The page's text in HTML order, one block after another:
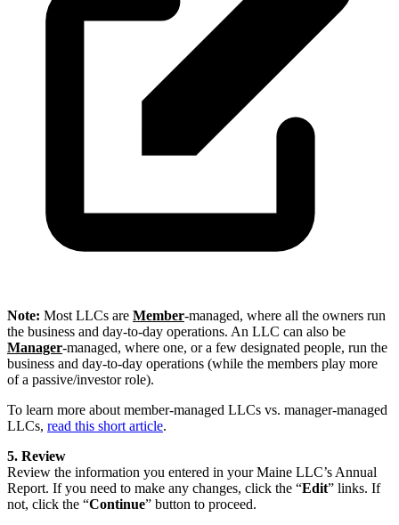
Note: Most LLCs are Member-managed, where all the owners run
the business and day-to-day operations. An LLC can also be
Manager-managed, where one, or a few designated people, run the
business and day-to-day operations (while the members play more
of a passive/investor role).
To learn more about member-managed LLCs vs. manager-managed
LLCs, read this short article.
5. Review
Review the information you entered in your Maine LLC’s Annual
Report. If you need to make any changes, click the “Edit” links. If
not, click the “Continue” button to proceed.